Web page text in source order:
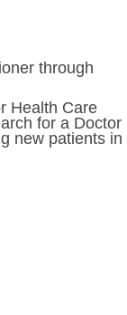
through
Health Care
for a Doctor
new patients in